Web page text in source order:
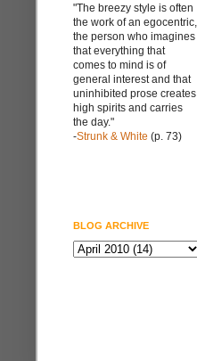
"The breezy style is often
the work of an egocentric,
the person who imagines
that everything that
comes to mind is of
general interest and that
uninhibited prose creates
high spirits and carries
the day."
-Strunk & White (p. 73)
BLOG ARCHIVE